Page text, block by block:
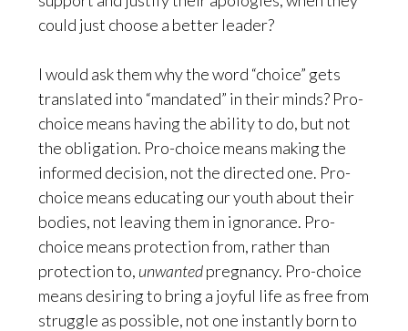
could just choose a better leader?
I would ask them why the word “choice” gets
translated into “mandated” in their minds? Pro-
choice means having the ability to do, but not
the obligation. Pro-choice means making the
informed decision, not the directed one. Pro-
choice means educating our youth about their
bodies, not leaving them in ignorance. Pro-
choice means protection from, rather than
protection to, unwantedpregnancy. Pro-choice
means desiring to bring a joyful life as free from
struggle as possible, not one instantly born to